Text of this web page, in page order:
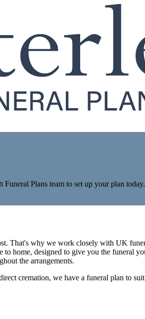
Plans team to set up your plan today.
That's why we work closely with UK
home, designed to give you the funeral
the arrangements.
cremation, we have a funeral plan to